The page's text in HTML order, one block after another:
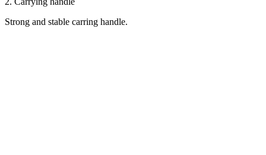
Strong and stable carring handle.